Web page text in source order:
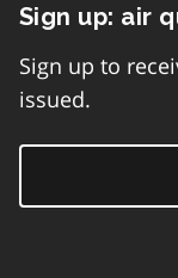
Sign up: air
Sign up to
issued.